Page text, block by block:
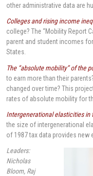
other administrative data are
Colleges and rising income
college? The “Mobility Report
parent and student incomes
States.
The “absolute mobility” of the
to earn more than their
changed over time? This
rates of absolute mobility for
Intergenerational elasticities in
the size of intergenerational
of 1987 tax data provides new
Leaders:
Nicholas
Bloom, Raj